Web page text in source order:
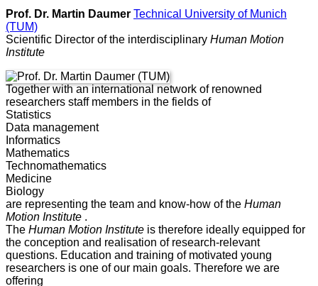
Prof. Dr. Martin Daumer Technical University of Munich
(TUM)
Scientific Director of the interdisciplinary Human Motion
Institute
Together with an international network of renowned
researchers staff members in the fields of
Statistics
Data management
Informatics
Mathematics
Technomathematics
Medicine
Biology
are representing the team and know-how of the Human
Motion Institute .
The Human Motion Institute is therefore ideally equipped for
the conception and realisation of research-relevant
questions. Education and training of motivated young
researchers is one of our main goals. Therefore we are
offering